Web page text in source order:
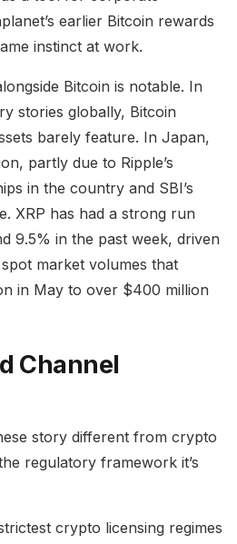
earlier Bitcoin rewards
instinct at work.
Bitcoin is notable. In
stories globally, Bitcoin
barely feature. In Japan,
partly due to Ripple’s
in the country and SBI’s
XRP has had a strong run
9.5% in the past week, driven
market volumes that
in May to over $400 million
Channel
story different from crypto
regulatory framework it’s
crypto licensing regimes